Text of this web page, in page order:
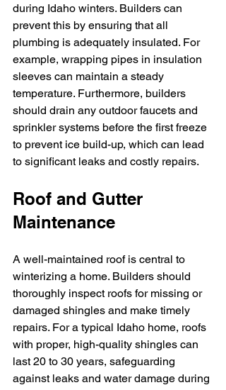
during Idaho winters. Builders can
prevent this by ensuring that all
plumbing is adequately insulated. For
example, wrapping pipes in insulation
sleeves can maintain a steady
temperature. Furthermore, builders
should drain any outdoor faucets and
sprinkler systems before the first freeze
to prevent ice build-up, which can lead
to significant leaks and costly repairs.
Roof and Gutter
Maintenance
A well-maintained roof is central to
winterizing a home. Builders should
thoroughly inspect roofs for missing or
damaged shingles and make timely
repairs. For a typical Idaho home, roofs
with proper, high-quality shingles can
last 20 to 30 years, safeguarding
against leaks and water damage during